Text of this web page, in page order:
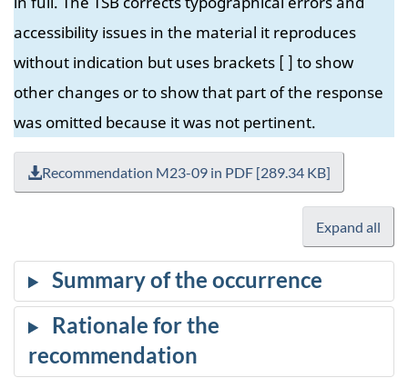
accessibility issues in the material it reproduces
without indication but uses brackets [ ] to show
other changes or to show that part of the response
was omitted because it was not pertinent.
Recommendation M23-09 in PDF [289.34 KB]
Expand all